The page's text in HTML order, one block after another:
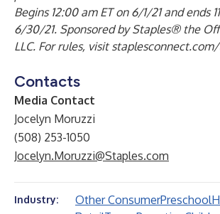
Begins 12:00 am ET on 6/1/21 and ends
6/30/21. Sponsored by Staples® the
LLC. For rules, visit
Contacts
Media Contact
Jocelyn Moruzzi
(508) 253-1050
Jocelyn.Moruzzi@Staples.com
Industry: Other ConsumerPreschool